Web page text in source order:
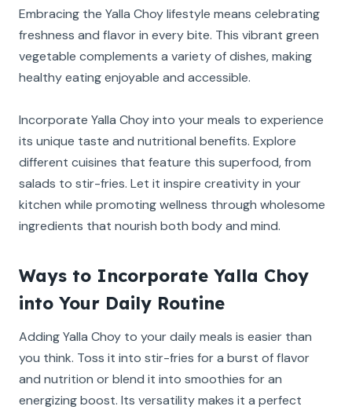
Embracing the Yalla Choy lifestyle means celebrating
freshness and flavor in every bite. This vibrant green
vegetable complements a variety of dishes, making
healthy eating enjoyable and accessible.
Incorporate Yalla Choy into your meals to experience
its unique taste and nutritional benefits. Explore
different cuisines that feature this superfood, from
salads to stir-fries. Let it inspire creativity in your
kitchen while promoting wellness through wholesome
ingredients that nourish both body and mind.
Ways to Incorporate Yalla Choy
into Your Daily Routine
Adding Yalla Choy to your daily meals is easier than
you think. Toss it into stir-fries for a burst of flavor
and nutrition or blend it into smoothies for an
energizing boost. Its versatility makes it a perfect